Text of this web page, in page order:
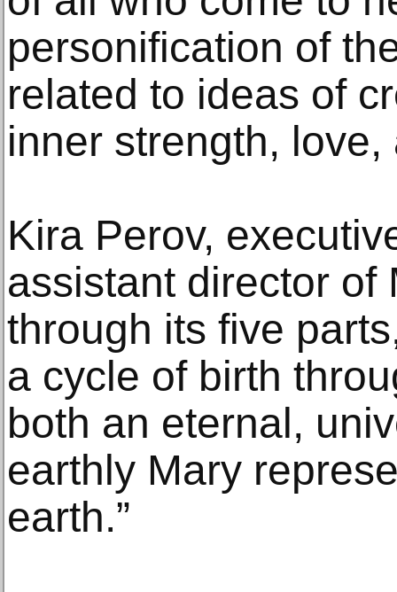
personification of
related to ideas of
inner strength, love,
Kira Perov,
assistant director of
through its five
a cycle of birth
both an eternal,
earthly Mary
earth.”